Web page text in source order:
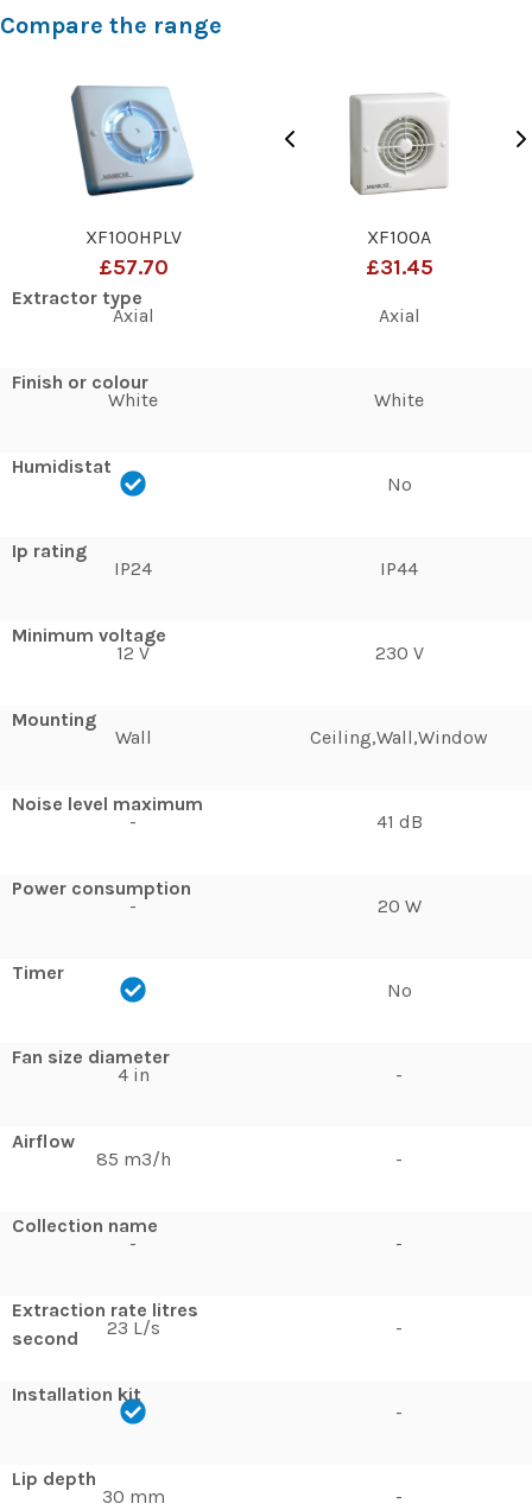
Compare the range
XF100HPLV
£57.70
Extractor type
Axial
Finish or colour
White
Humidistat
Ip rating
IP24
Minimum voltage
12 V
Mounting
Wall
Noise level maximum
-
Power consumption
-
Timer
Fan size diameter
4 in
Airflow
85 m3/h
Collection name
-
Extraction rate litres
second
23 L/s
Installation kit
Lip depth
30 mm
XF100A
£31.45
Axial
White
No
IP44
230 V
Ceiling,Wall,Window
41 dB
20 W
No
-
-
-
-
-
-